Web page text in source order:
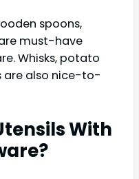
spoons,
must-have
Whisks, potato
are also nice-to-
With